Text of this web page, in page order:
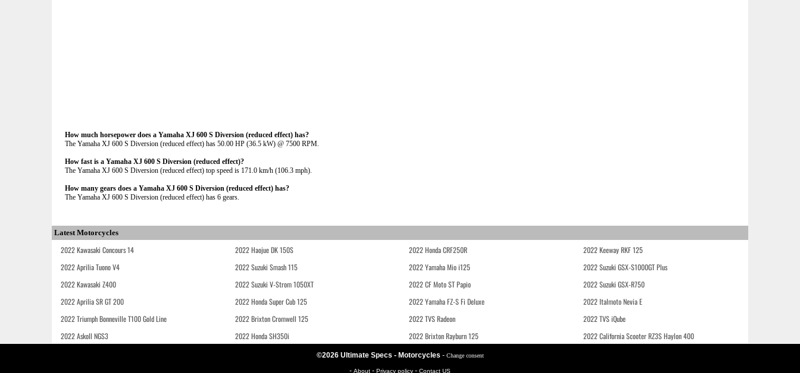
How much horsepower does a Yamaha XJ 600 S Diversion (reduced effect) has?
The Yamaha XJ 600 S Diversion (reduced effect) has 50.00 HP (36.5 kW) @ 7500 RPM.
How fast is a Yamaha XJ 600 S Diversion (reduced effect)?
The Yamaha XJ 600 S Diversion (reduced effect) top speed is 171.0 km/h (106.3 mph).
How many gears does a Yamaha XJ 600 S Diversion (reduced effect) has?
The Yamaha XJ 600 S Diversion (reduced effect) has 6 gears.
Latest Motorcycles
2022 Kawasaki Concours 14 2022 Haojue DK 150S 2022 Honda CRF250R
2022 Keeway RKF 125
2022 Aprilia Tuono V4
2022 Suzuki Smash 115 2022 Yamaha Mio i125
2022 Suzuki GSX-S1000GT Plus
2022 Kawasaki Z400
2022 Suzuki V-Strom 1050XT 2022 CF Moto ST Papio
2022 Suzuki GSX-R750
2022 Aprilia SR GT 200
2022 Honda Super Cub 125 2022 Yamaha FZ-S Fi Deluxe
2022 Italmoto Nevia E
2022 Triumph Bonneville T100 Gold Line
2022 Brixton Cromwell 125 2022 TVS Radeon
2022 TVS iQube
2022 Askoll NGS3
2022 Honda SH350i 2022 Brixton Rayburn 125 2022 California Scooter RZ3S Haylon 400
©2026 Ultimate Specs - Motorcycles - Change consent
- About - Privacy policy - Contact US